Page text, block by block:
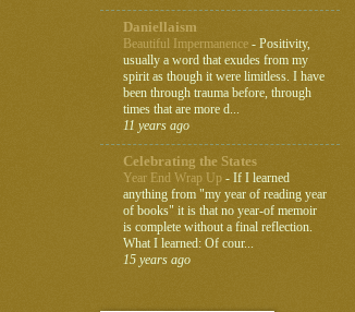
Daniellaism
Beautiful Impermanence - Positivity,
usually a word that exudes from my
spirit as though it were limitless. I have
been through trauma before, through
times that are more d...
11 years ago
Celebrating the States
Year End Wrap Up - If I learned
anything from "my year of reading year
of books" it is that no year-of memoir
is complete without a final reflection.
What I learned: Of cour...
15 years ago